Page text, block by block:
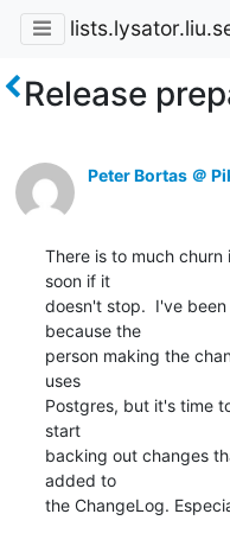
Release
Peter Bortas ＠
There is to much churn
soon if it
doesn't stop.  I've
because the
person making the
uses
Postgres, but it's time
start
backing out changes
added to
the ChangeLog.